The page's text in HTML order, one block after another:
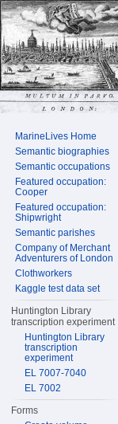
MarineLives Home
Semantic biographies
Semantic occupations
Featured occupation:
Cooper
Featured occupation:
Shipwright
Semantic parishes
Company of Merchant
Adventurers of London
Clothworkers
Kaggle test data set
Huntington Library
transcription experiment
Huntington Library
transcription
experiment
EL 7007-7040
EL 7002
Forms